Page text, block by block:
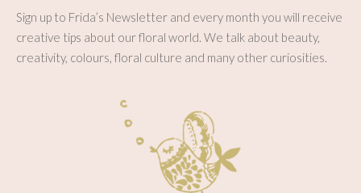
Sign up to Frida’s Newsletter and every month you will receive
creative tips about our floral world. We talk about beauty,
creativity, colours, floral culture and many other curiosities.